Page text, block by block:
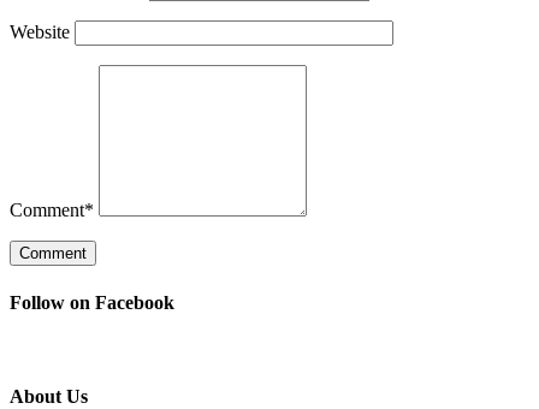
Website
Comment*
Follow on Facebook
About Us